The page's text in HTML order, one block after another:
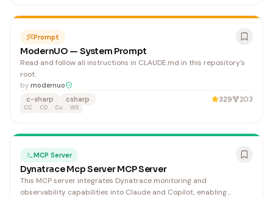
Prompt
ModernUO — System Prompt
Read and follow all instructions in CLAUDE.md in this repository's
root.
by modernuo
c-sharp
csharp 329 203
CC CD Cu WS
MCP Server
Dynatrace Mcp Server MCP Server
This MCP server integrates Dynatrace monitoring and
observability capabilities into Claude and Copilot, enabling